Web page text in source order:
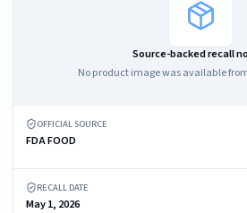
Source-backed recall
No product image was available
OFFICIAL SOURCE
FDA FOOD
RECALL DATE
May 1, 2026